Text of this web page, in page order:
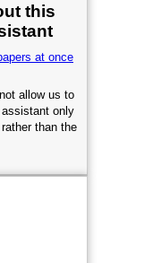
this
at once
allow us to
only
than the